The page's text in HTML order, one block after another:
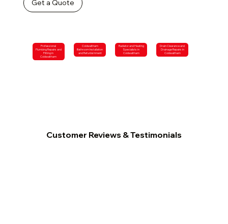
Get a Quote
Professional
Plumbing Repairs and
Fitting in
Coldwaltham
Coldwaltham
Bathroom Installation
and Refurbishment
Radiator and Heating
Specialists in
Coldwaltham
Drain Clearance and
Drainage Repairs in
Coldwaltham
Customer Reviews & Testimonials